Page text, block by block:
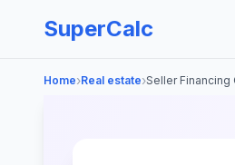
SuperCalc
Home›Real estate›Seller Financing